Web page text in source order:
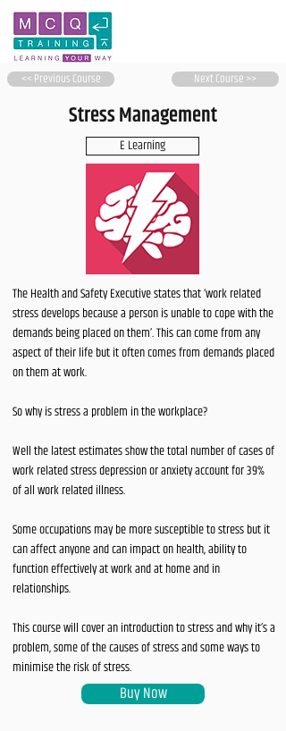
<< Previous Course Next Course >>
Stress Management
E Learning
The Health and Safety Executive states that ‘work related
stress develops because a person is unable to cope with the
demands being placed on them’. This can come from any
aspect of their life but it often comes from demands placed
on them at work.
So why is stress a problem in the workplace?
Well the latest estimates show the total number of cases of
work related stress depression or anxiety account for 39%
of all work related illness.
Some occupations may be more susceptible to stress but it
can affect anyone and can impact on health, ability to
function effectively at work and at home and in
relationships.
This course will cover an introduction to stress and why it’s a
problem, some of the causes of stress and some ways to
minimise the risk of stress.
Buy Now